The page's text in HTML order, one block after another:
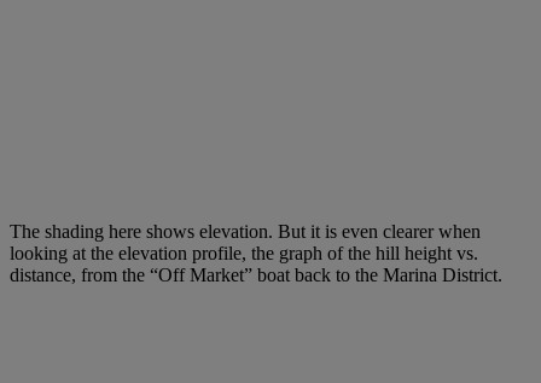
The shading here shows elevation. But it is even clearer when
looking at the elevation profile, the graph of the hill height vs.
distance, from the “Off Market” boat back to the Marina District.